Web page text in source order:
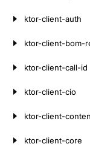
ktor-client-auth
ktor-client-bom-
ktor-client-call-id
ktor-client-cio
ktor-client-
ktor-client-core